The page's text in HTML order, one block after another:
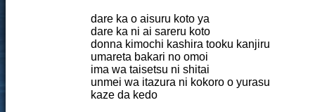
dare ka o aisuru koto ya
dare ka ni ai sareru koto
donna kimochi kashira tooku kanjiru
umareta bakari no omoi
ima wa taisetsu ni shitai
unmei wa itazura ni kokoro o yurasu
kaze da kedo